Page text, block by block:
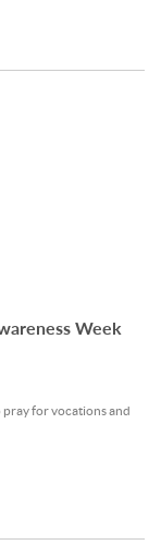
Week
pray for vocations and